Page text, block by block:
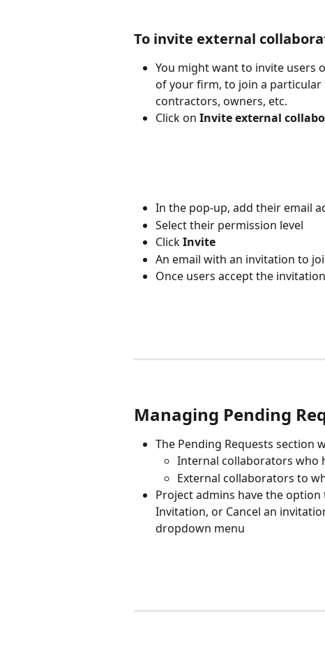
To invite external
You might want to invite users
of your firm, to join a particular
contractors, owners, etc.
Click on Invite external
In the pop-up, add their email
Select their permission level
Click Invite
An email with an invitation to
Once users accept the
Managing Pending
The Pending Requests section
Internal collaborators who
External collaborators to
Project admins have the option
Invitation, or Cancel an
dropdown menu